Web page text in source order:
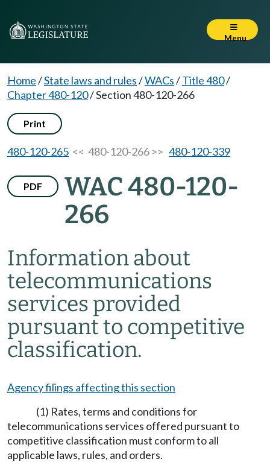
Menu
Home/State laws and rules/WACs/Title 480/
Chapter 480-120/Section 480-120-266
Print
480-120-265 << 480-120-266 >> 480-120-339
PDF
WAC 480-120-
266
Information about
telecommunications
services provided
pursuant to competitive
classification.
Agency filings affecting this section
(1) Rates, terms and conditions for
telecommunications services offered pursuant to
competitive classification must conform to all
applicable laws, rules, and orders.